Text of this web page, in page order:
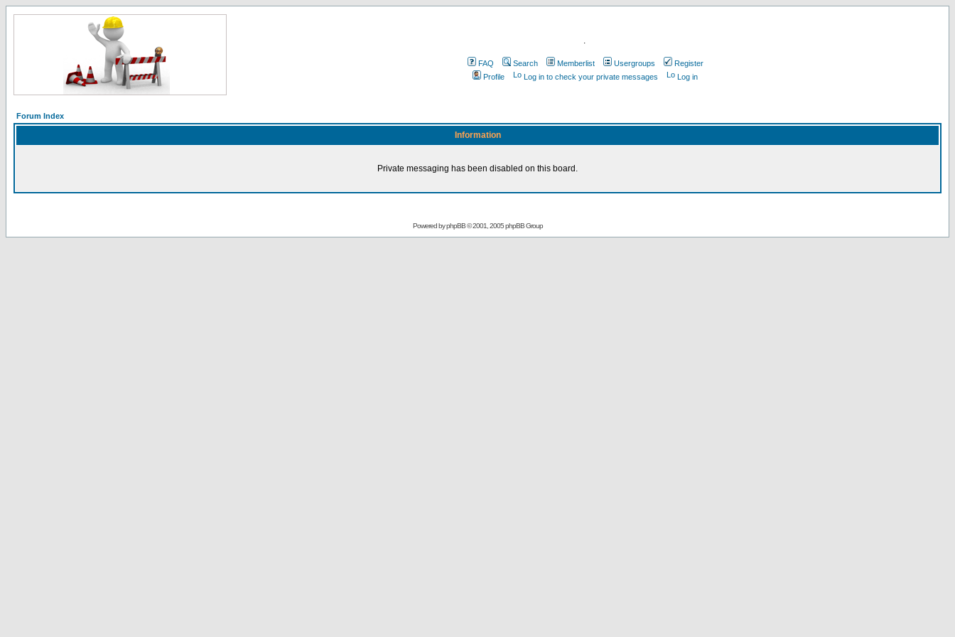
.
FAQ Search Memberlist Usergroups
Register
Profile
Log in to check your private messages Log in
Forum Index
Information
Private messaging has been disabled on this board.
Powered byphpBB© 2001, 2005 phpBB Group